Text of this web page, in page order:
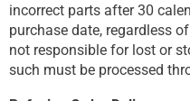
incorrect parts after 30
purchase date, regardless
not responsible for lost or
such must be processed